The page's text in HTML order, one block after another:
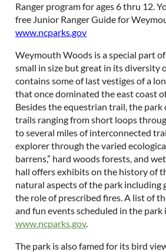
Ranger program for ages 6 thru 12.
free Junior Ranger Guide for
www.ncparks.gov
Weymouth Woods is a special part
small in size but great in its diversity
contains some of last vestiges of a
that once dominated the east coast
Besides the equestrian trail, the park
trails ranging from short loops
to several miles of interconnected
explorer through the varied
barrens,” hard woods forests, and
hall offers exhibits on the history of
natural aspects of the park including
the role of prescribed fires. A list of
and fun events scheduled in the park
www.ncparks.gov.
The park is also famed for its bird